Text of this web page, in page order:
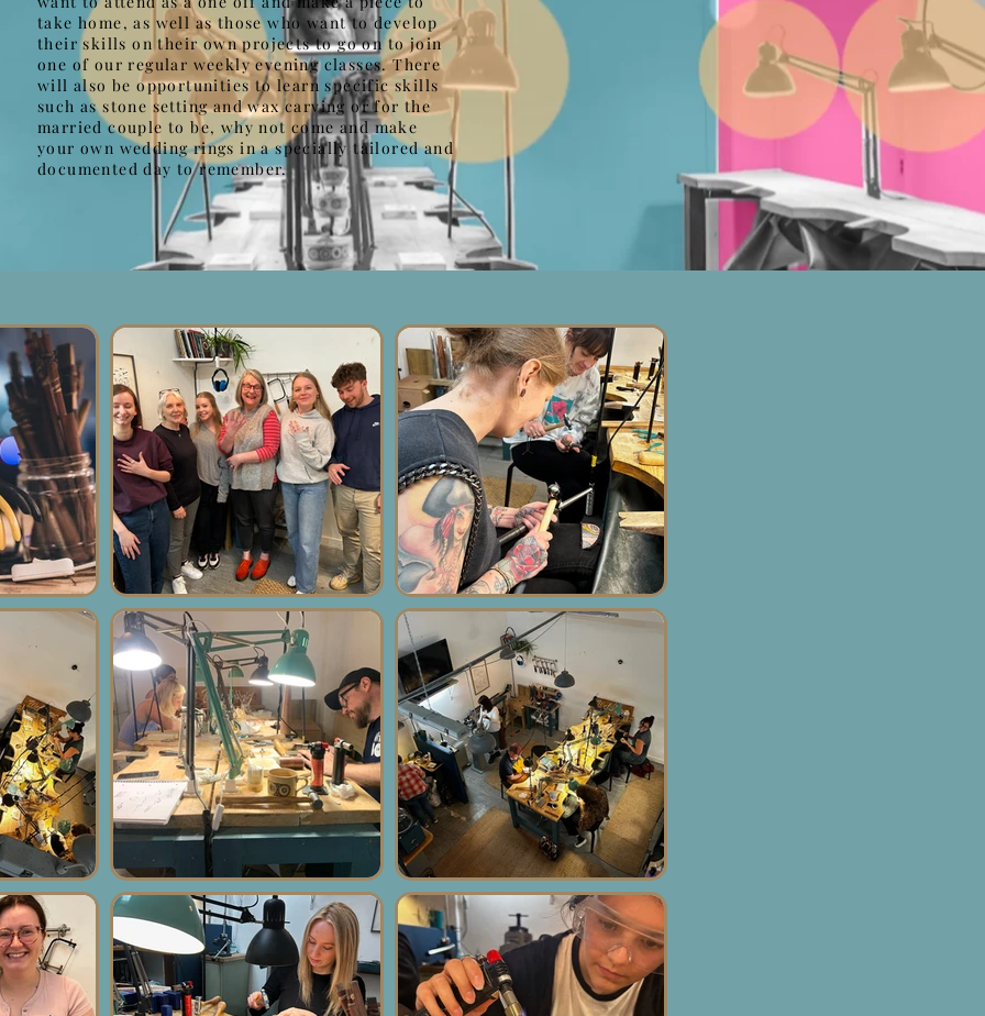
take home, as well as those who want to develop
their skills on their own projects to go on to join
one of our regular weekly evening classes. There
will also be opportunities to learn specific skills
such as stone setting and wax carving or for the
married couple to be, why not come and make
your own wedding rings in a specially tailored and
documented day to remember.